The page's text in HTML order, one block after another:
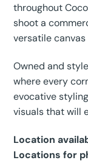
throughout
shoot a
versatile
Owned and
where every
evocative
visuals that will
Location
Locations for